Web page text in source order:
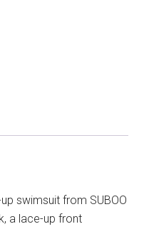
swimsuit from SUBOO
a lace-up front